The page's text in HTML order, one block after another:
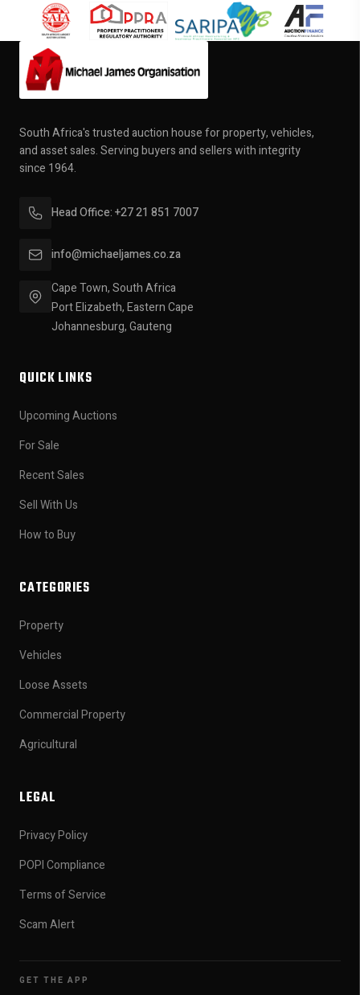
South Africa's trusted auction house for property, vehicles,
and asset sales. Serving buyers and sellers with integrity
since 1964.
Head Office: +27 21 851 7007
info@michaeljames.co.za
Cape Town, South Africa
Port Elizabeth, Eastern Cape
Johannesburg, Gauteng
QUICK LINKS
Upcoming Auctions
For Sale
Recent Sales
Sell With Us
How to Buy
CATEGORIES
Property
Vehicles
Loose Assets
Commercial Property
Agricultural
LEGAL
Privacy Policy
POPI Compliance
Terms of Service
Scam Alert
GET THE APP